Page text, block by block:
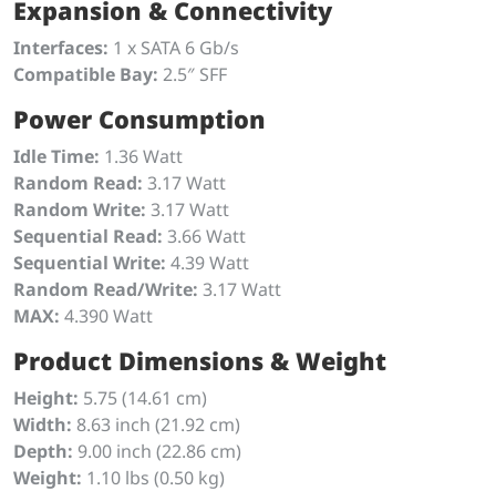
Expansion & Connectivity
Interfaces: 1 x SATA 6 Gb/s
Compatible Bay: 2.5″ SFF
Power Consumption
Idle Time: 1.36 Watt
Random Read: 3.17 Watt
Random Write: 3.17 Watt
Sequential Read: 3.66 Watt
Sequential Write: 4.39 Watt
Random Read/Write: 3.17 Watt
MAX: 4.390 Watt
Product Dimensions & Weight
Height: 5.75 (14.61 cm)
Width: 8.63 inch (21.92 cm)
Depth: 9.00 inch (22.86 cm)
Weight: 1.10 lbs (0.50 kg)